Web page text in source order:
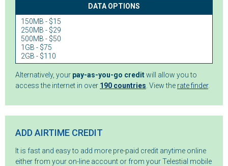
DATA OPTIONS
150MB - $15
250MB - $29
500MB - $50
1GB - $75
2GB - $110
Alternatively, your pay-as-you-go creditwill allow you to
access the internet in over 190 countries . View the rate finder.
ADD AIRTIME CREDIT
It is fast and easy to add more pre-paid credit anytime online
either from your on-line account or from your Telestial mobile